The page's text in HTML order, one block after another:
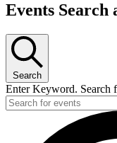
Events Search
Search
Enter Keyword. Search